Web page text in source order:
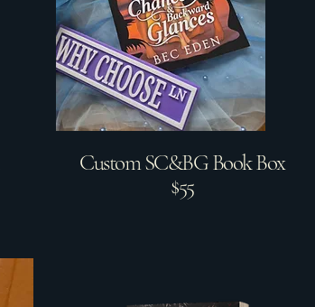
Custom SC&BG Book Box
$55